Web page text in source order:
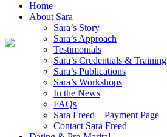
Home
About Sara
Sara’s Story
Sara’s Approach
Testimonials
Sara’s Credentials & Training
Sara’s Publications
Sara’s Workshops
In the News
FAQs
Sara Freed – Payment Page
Contact Sara Freed